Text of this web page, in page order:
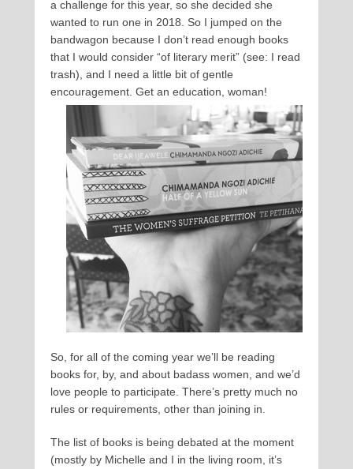
a challenge for this year, so she decided she
wanted to run one in 2018. So I jumped on the
bandwagon because I don’t read enough books
that I would consider “of literary merit” (see: I read
trash), and I need a little bit of gentle
encouragement. Get an education, woman!
So, for all of the coming year we’ll be reading
books for, by, and about badass women, and we’d
love people to participate. There’s pretty much no
rules or requirements, other than joining in.
The list of books is being debated at the moment
(mostly by Michelle and I in the living room, it’s